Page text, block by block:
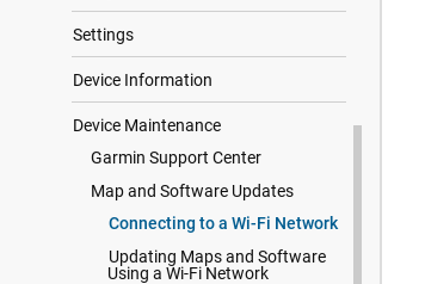
Settings
Device Information
Device Maintenance
Garmin Support Center
Map and Software Updates
Connecting to a Wi‑Fi Network
Updating Maps and Software
Using a Wi‑Fi Network